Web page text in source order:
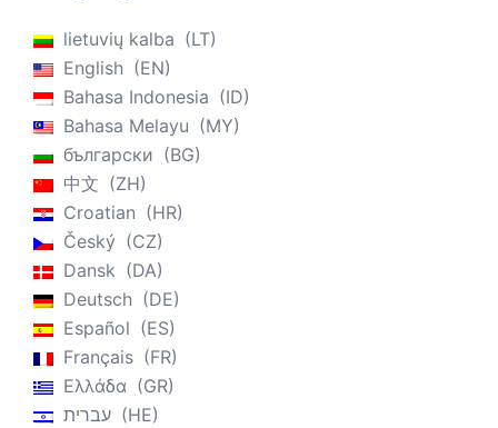
lietuvių kalba
LT
English
EN
Bahasa Indonesia
ID
Bahasa Melayu
MY
български
BG
中文
ZH
Croatian
HR
Český
CZ
Dansk
DA
Deutsch
DE
Español
ES
Français
FR
Ελλάδα
GR
עברית
HE